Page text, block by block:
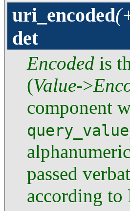
uri_encoded
det
Encoded is
(Value->
component
query_value
passed
according to